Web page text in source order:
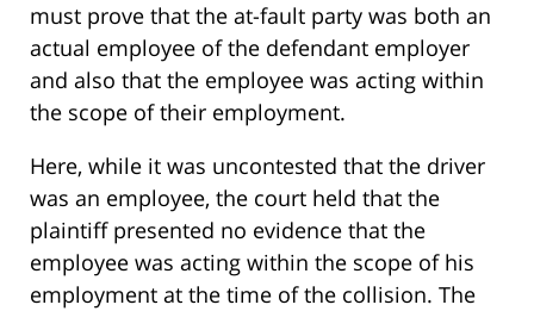
must prove that the at-fault party was both an
actual employee of the defendant employer
and also that the employee was acting within
the scope of their employment.
Here, while it was uncontested that the driver
was an employee, the court held that the
plaintiff presented no evidence that the
employee was acting within the scope of his
employment at the time of the collision. The